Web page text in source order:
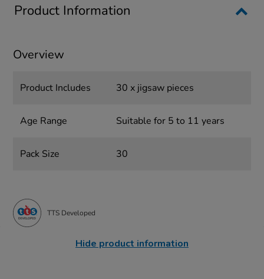
Product Information
Overview
Product Includes 30 x jigsaw pieces
Age Range Suitable for 5 to 11 years
Pack Size 30
TTS Developed
Hide product information